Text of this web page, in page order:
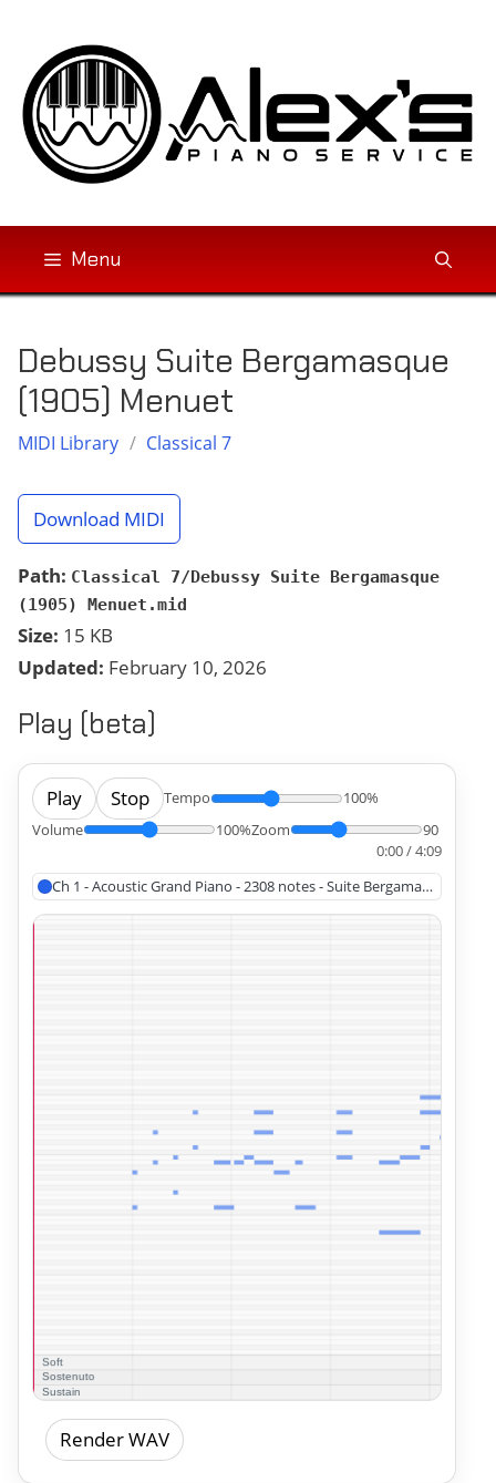
content
Menu
Debussy Suite Bergamasque
(1905) Menuet
MIDI Library / Classical 7
Download MIDI
Path: Classical 7/Debussy Suite Bergamasque
(1905) Menuet.mid
Size: 15 KB
Updated: February 10, 2026
Play (beta)
Play Stop Tempo
100%
Volume
100%Zoom
90
0:00 / 4:09
Ch 1 - Acoustic Grand Piano - 2308 notes - Suite Bergamasque
Render WAV